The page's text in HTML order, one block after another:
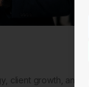
client growth, and